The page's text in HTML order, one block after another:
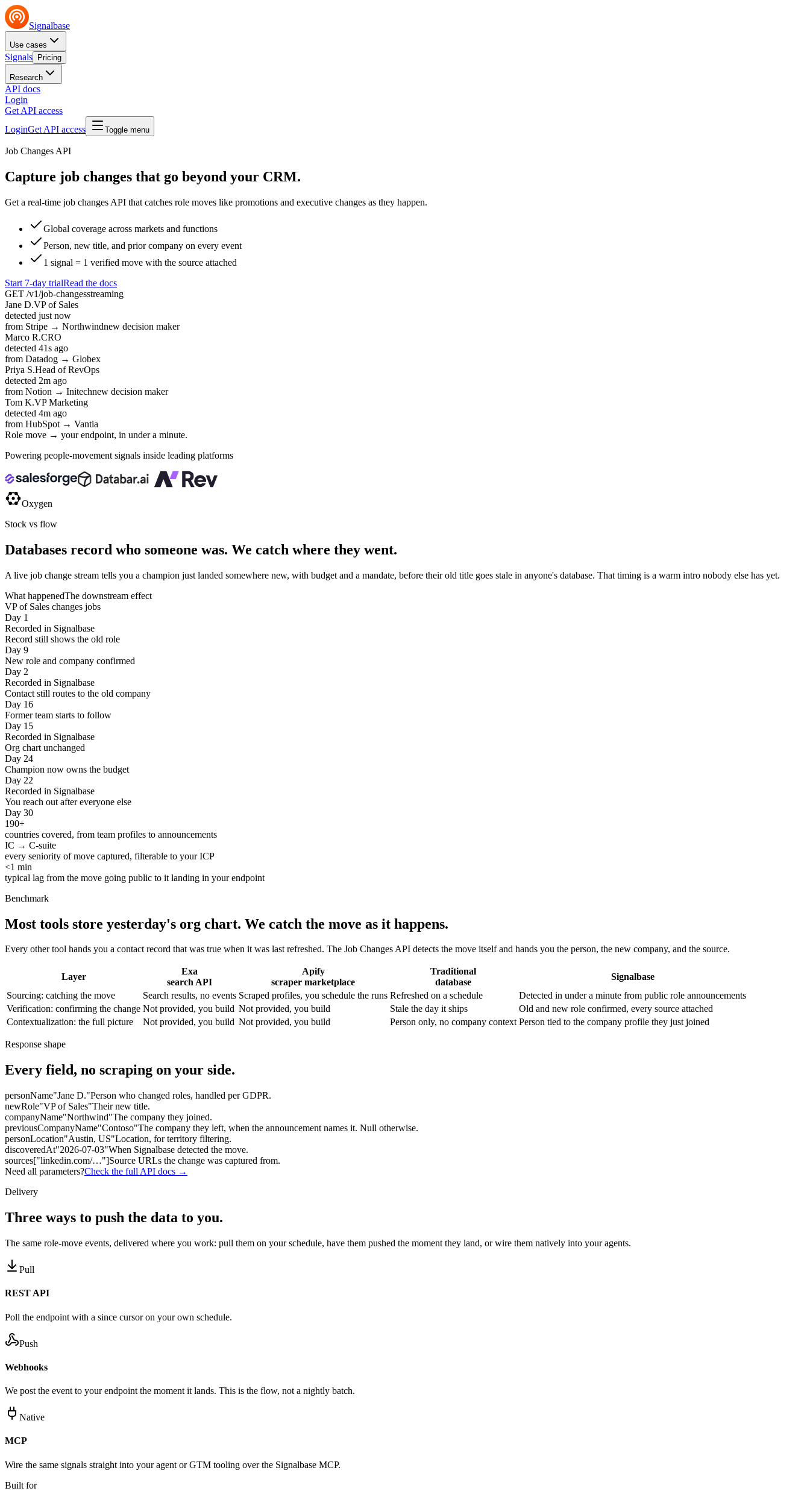
Signalbase
Use cases
Signals Pricing
Research
API docs
Login
Get API access
LoginGet API access Toggle menu
Job Changes API
Capture job changes that go beyond your CRM.
Get a real-time job changes API that catches role moves like promotions and executive changes as they happen.
Global coverage across markets and functions
Person, new title, and prior company on every event
1 signal = 1 verified move with the source attached
Start 7-day trialRead the docs
GET /v1/job-changesstreaming
Jane D.VP of Sales
detected just now
from Stripe → Northwindnew decision maker
Marco R.CRO
detected 41s ago
from Datadog → Globex
Priya S.Head of RevOps
detected 2m ago
from Notion → Initechnew decision maker
Tom K.VP Marketing
detected 4m ago
from HubSpot → Vantia
Role move → your endpoint, in under a minute.
Powering people-movement signals inside leading platforms
Oxygen
Stock vs flow
Databases record who someone was. We catch where they went.
A live job change stream tells you a champion just landed somewhere new, with budget and a mandate, before their old title goes stale in anyone's database. That timing is a warm intro nobody else has yet.
What happenedThe downstream effect
VP of Sales changes jobs
Day 1
Recorded in Signalbase
Record still shows the old role
Day 9
New role and company confirmed
Day 2
Recorded in Signalbase
Contact still routes to the old company
Day 16
Former team starts to follow
Day 15
Recorded in Signalbase
Org chart unchanged
Day 24
Champion now owns the budget
Day 22
Recorded in Signalbase
You reach out after everyone else
Day 30
190+
countries covered, from team profiles to announcements
IC → C-suite
every seniority of move captured, filterable to your ICP
<1 min
typical lag from the move going public to it landing in your endpoint
Benchmark
Most tools store yesterday's org chart. We catch the move as it happens.
Every other tool hands you a contact record that was true when it was last refreshed. The Job Changes API detects the move itself and hands you the person, the new company, and the source.
Layer
Exa
search API
Apify
scraper marketplace
Traditional
database
Signalbase
Sourcing: catching the move
Search results, no events Scraped profiles, you schedule the runs Refreshed on a schedule
Detected in under a minute from public role announcements
Verification: confirming the change Not provided, you build Not provided, you build Stale the day it ships
Old and new role confirmed, every source attached
Contextualization: the full picture
Not provided, you build Not provided, you build Person only, no company context Person tied to the company profile they just joined
Response shape
Every field, no scraping on your side.
personName"Jane D."Person who changed roles, handled per GDPR.
newRole"VP of Sales"Their new title.
companyName"Northwind"The company they joined.
previousCompanyName"Contoso"The company they left, when the announcement names it. Null otherwise.
personLocation"Austin, US"Location, for territory filtering.
discoveredAt"2026-07-03"When Signalbase detected the move.
sources["linkedin.com/…"]Source URLs the change was captured from.
Need all parameters?Check the full API docs →
Delivery
Three ways to push the data to you.
The same role-move events, delivered where you work: pull them on your schedule, have them pushed the moment they land, or wire them natively into your agents.
Pull
REST API
Poll the endpoint with a since cursor on your own schedule.
Push
Webhooks
We post the event to your endpoint the moment it lands. This is the flow, not a nightly batch.
Native
MCP
Wire the same signals straight into your agent or GTM tooling over the Signalbase MCP.
Built for